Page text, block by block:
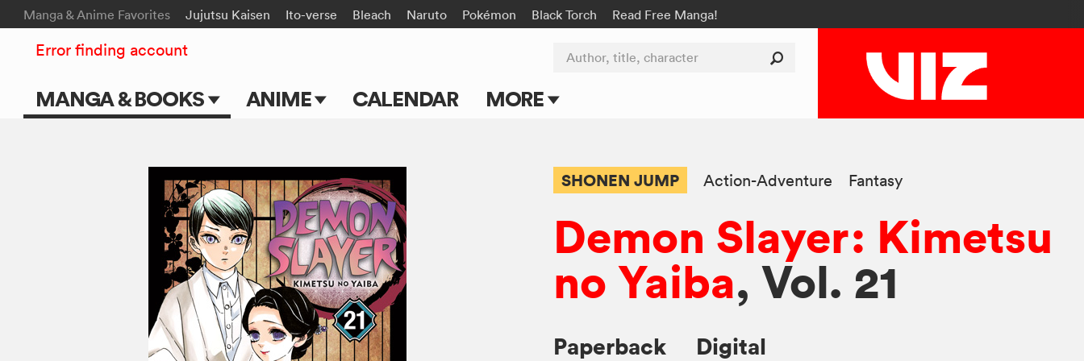
Manga & Anime Favorites Jujutsu Kaisen Ito-verse Bleach Naruto Pokémon Black Torch Read Free Manga!
MANGA & BOOKS ANIME
TV Shows
Movies
CALENDAR MORE
Submit Manga
Author, title, character
Error finding account
SHONEN JUMP Action-Adventure Fantasy
Demon Slayer: Kimetsu
no Yaiba, Vol. 21
Paperback Digital